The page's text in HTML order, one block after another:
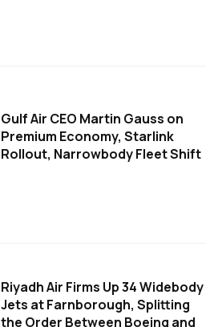
Gulf Air CEO Martin Gauss on
Premium Economy, Starlink
Rollout, Narrowbody Fleet Shift
Riyadh Air Firms Up 34 Widebody
Jets at Farnborough, Splitting
the Order Between Boeing and